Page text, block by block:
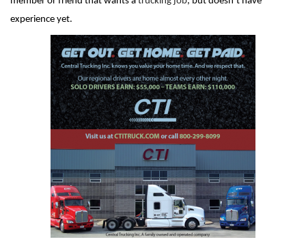
experience yet.